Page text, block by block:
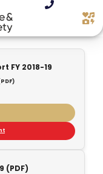
FY 2018-19
(PDF)